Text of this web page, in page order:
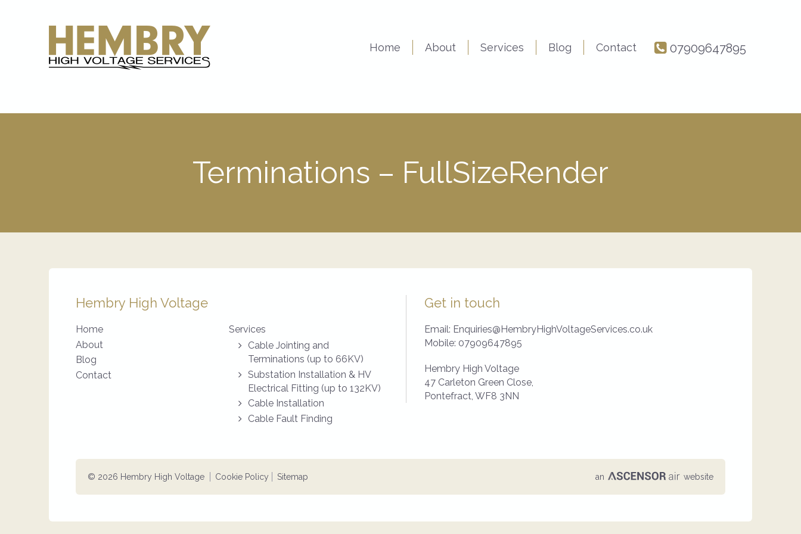
07909647895
Home About Services Blog Contact
Terminations – FullSizeRender
Hembry High Voltage
Home
About
Blog
Contact
Services
Cable Jointing and
Terminations (up to 66KV)
Substation Installation & HV
Electrical Fitting (up to 132KV)
Cable Installation
Cable Fault Finding
Get in touch
Email: Enquiries@HembryHighVoltageServices.co.uk
Mobile: 07909647895
Hembry High Voltage
47 Carleton Green Close,
Pontefract,WF8 3NN
© 2026 Hembry High Voltage Cookie Policy Sitemap an website